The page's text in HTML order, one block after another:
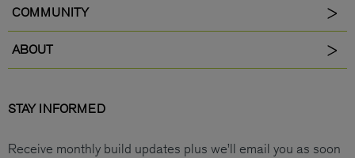
COMMUNITY
ABOUT
STAY INFORMED
Receive monthly build updates plus we’ll email you as soon